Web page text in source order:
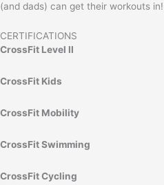
(and dads) can get their workouts in!
CERTIFICATIONS
CrossFit Level II
CrossFit Kids
CrossFit Mobility
CrossFit Swimming
CrossFit Cycling